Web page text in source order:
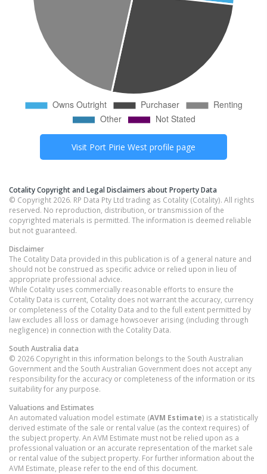
Visit Port Pirie West profile page
Cotality Copyright and Legal Disclaimers about Property Data
© Copyright 2026. RP Data Pty Ltd trading as Cotality (Cotality). All rights
reserved. No reproduction, distribution, or transmission of the
copyrighted materials is permitted. The information is deemed reliable
but not guaranteed.
Disclaimer
The Cotality Data provided in this publication is of a general nature and
should not be construed as specific advice or relied upon in lieu of
appropriate professional advice.
While Cotality uses commercially reasonable efforts to ensure the
Cotality Data is current, Cotality does not warrant the accuracy, currency
or completeness of the Cotality Data and to the full extent permitted by
law excludes all loss or damage howsoever arising (including through
negligence) in connection with the Cotality Data.
South Australia data
© 2026 Copyright in this information belongs to the South Australian
Government and the South Australian Government does not accept any
responsibility for the accuracy or completeness of the information or its
suitability for any purpose.
Valuations and Estimates
An automated valuation model estimate (AVM Estimate) is a statistically
derived estimate of the sale or rental value (as the context requires) of
the subject property. An AVM Estimate must not be relied upon as a
professional valuation or an accurate representation of the market sale
or rental value of the subject property. For further information about the
AVM Estimate, please refer to the end of this document.